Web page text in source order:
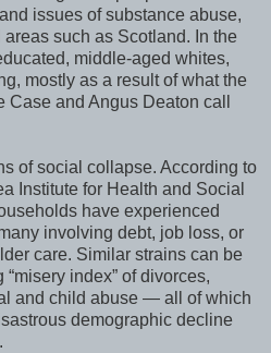
issues of substance abuse,
such as Scotland. In the
middle-aged whites,
mostly as a result of what the
and Angus Deaton call
of social collapse. According to
Institute for Health and Social
have experienced
involving debt, job loss, or
care. Similar strains can be
index” of divorces,
and child abuse — all of which
demographic decline